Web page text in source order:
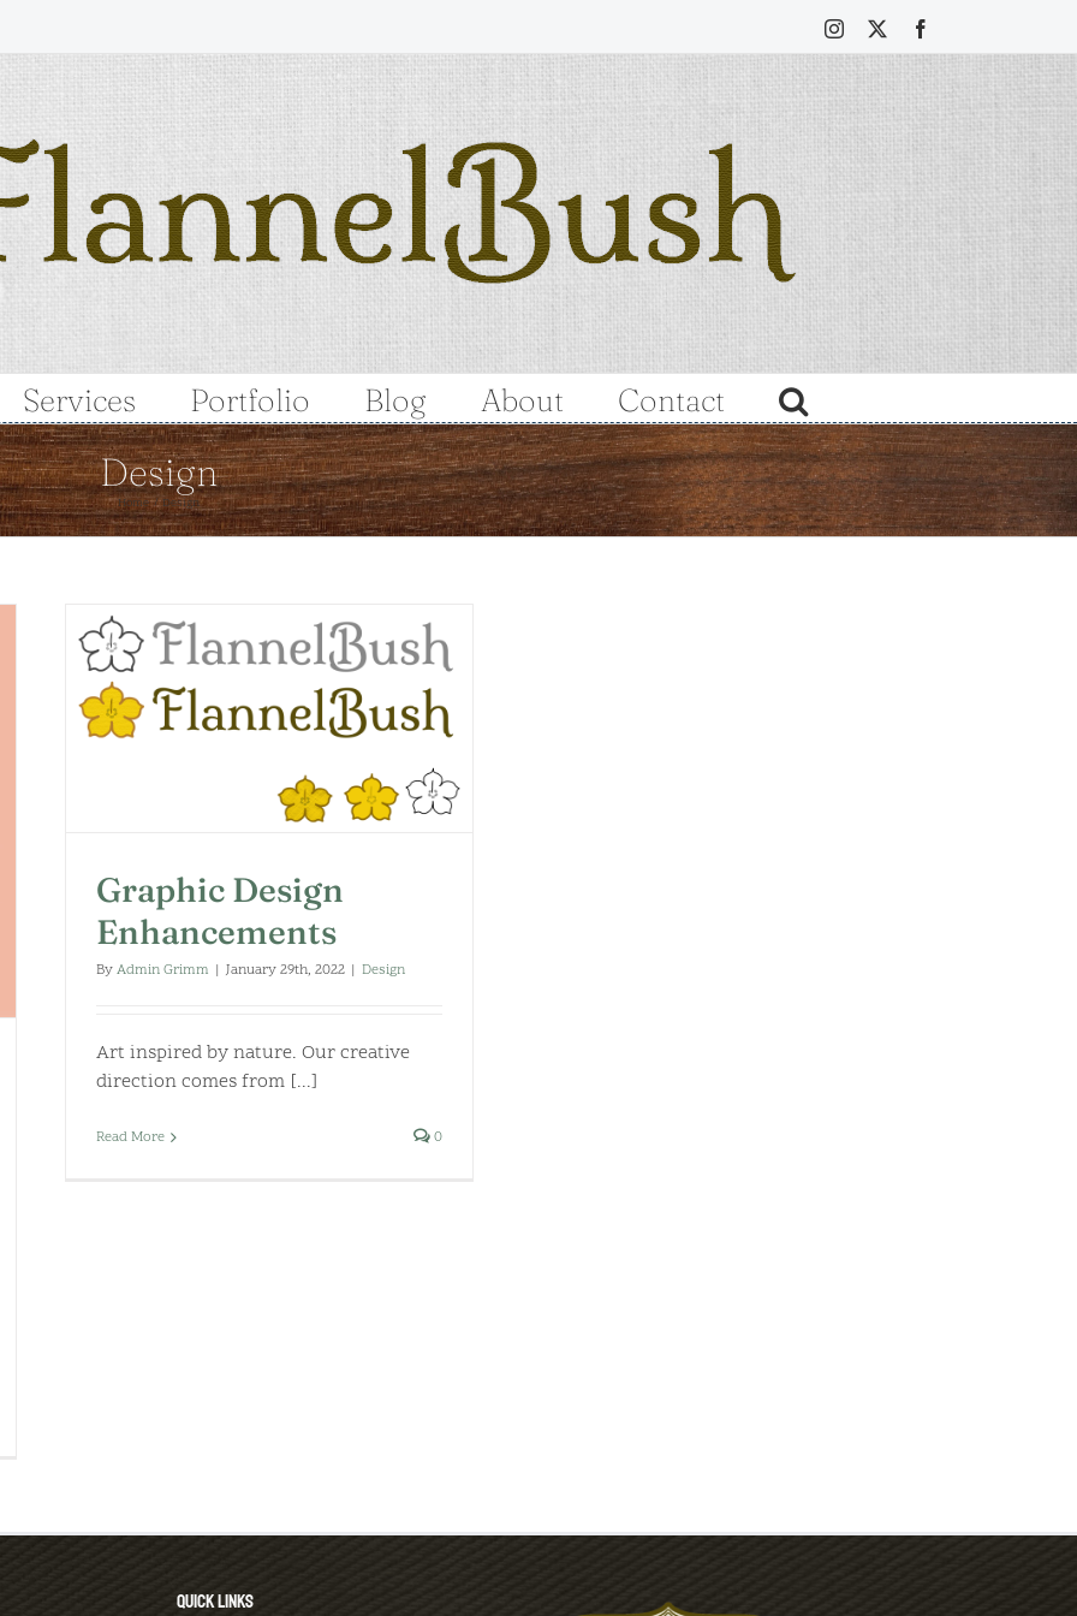
Instagram
Services Portfolio Blog About Contact
Design
Home Design
Graphic Design
Enhancements
ByAdmin Grimm | January 29th, 2022 | Design
Art inspired by nature. Our creative
direction comes from [...]
Read More 0
QUICK LINKS